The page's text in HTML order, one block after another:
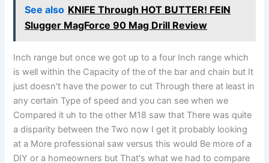
See also KNIFE Through HOT BUTTER! FEIN
Slugger MagForce 90 Mag Drill Review
Inch range but once we got up to a four Inch range which
is well within the Capacity of the of the bar and chain but It
just doesn't have the power to cut Through there at least in
any certain Type of speed and you can see when we
Compared it uh to the other M18 saw that There was quite
a disparity between the Two now I get it probably looking
at a More professional saw versus this would Be more of a
DIY or a homeowners but That's what we had to compare